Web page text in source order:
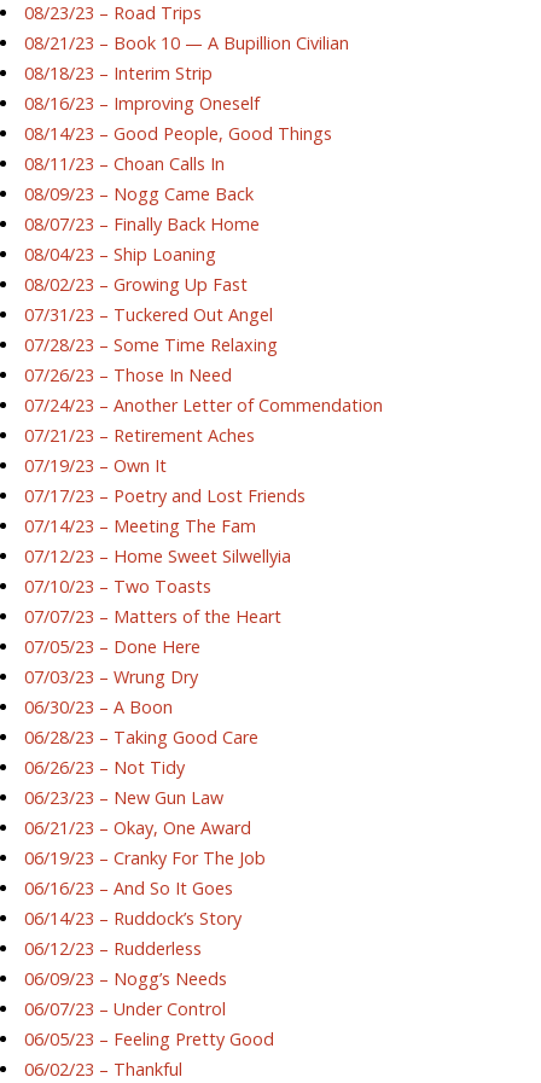
08/23/23 – Road Trips
08/21/23 – Book 10 — A Bupillion Civilian
08/18/23 – Interim Strip
08/16/23 – Improving Oneself
08/14/23 – Good People, Good Things
08/11/23 – Choan Calls In
08/09/23 – Nogg Came Back
08/07/23 – Finally Back Home
08/04/23 – Ship Loaning
08/02/23 – Growing Up Fast
07/31/23 – Tuckered Out Angel
07/28/23 – Some Time Relaxing
07/26/23 – Those In Need
07/24/23 – Another Letter of Commendation
07/21/23 – Retirement Aches
07/19/23 – Own It
07/17/23 – Poetry and Lost Friends
07/14/23 – Meeting The Fam
07/12/23 – Home Sweet Silwellyia
07/10/23 – Two Toasts
07/07/23 – Matters of the Heart
07/05/23 – Done Here
07/03/23 – Wrung Dry
06/30/23 – A Boon
06/28/23 – Taking Good Care
06/26/23 – Not Tidy
06/23/23 – New Gun Law
06/21/23 – Okay, One Award
06/19/23 – Cranky For The Job
06/16/23 – And So It Goes
06/14/23 – Ruddock’s Story
06/12/23 – Rudderless
06/09/23 – Nogg’s Needs
06/07/23 – Under Control
06/05/23 – Feeling Pretty Good
06/02/23 – Thankful